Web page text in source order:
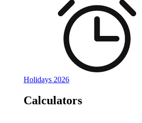
Holidays 2026
Calculators